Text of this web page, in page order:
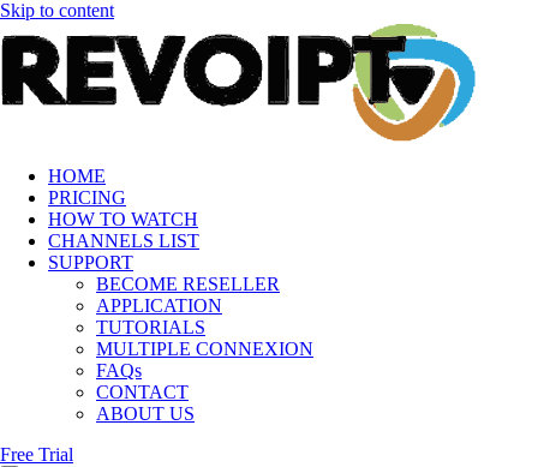
Skip to content
HOME
PRICING
HOW TO WATCH
CHANNELS LIST
SUPPORT
BECOME RESELLER
APPLICATION
TUTORIALS
MULTIPLE CONNEXION
FAQs
CONTACT
ABOUT US
Free Trial